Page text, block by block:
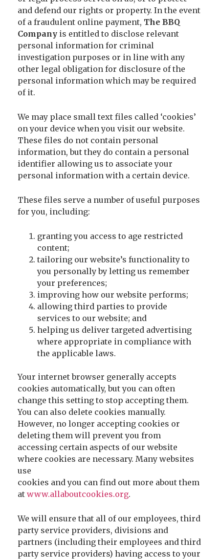
and defend our rights or property. In the event
of a fraudulent online payment, The BBQ
Companyis entitled to disclose relevant
personal information for criminal
investigation purposes or in line with any
other legal obligation for disclosure of the
personal information which may be required
of it.
We may place small text files called ‘cookies’
on your device when you visit our website.
These files do not contain personal
information, but they do contain a personal
identifier allowing us to associate your
personal information with a certain device.
These files serve a number of useful purposes
for you, including:
granting you access to age restricted
content;
tailoring our website’s functionality to
you personally by letting us remember
your preferences;
improving how our website performs;
allowing third parties to provide
services to our website; and
helping us deliver targeted advertising
where appropriate in compliance with
the applicable laws.
Your internet browser generally accepts
cookies automatically, but you can often
change this setting to stop accepting them.
You can also delete cookies manually.
However, no longer accepting cookies or
deleting them will prevent you from
accessing certain aspects of our website
where cookies are necessary. Many websites
use
cookies and you can find out more about them
at www.allaboutcookies.org.
We will ensure that all of our employees, third
party service providers, divisions and
partners (including their employees and third
party service providers) having access to your